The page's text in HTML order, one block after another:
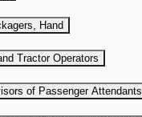
Hand
Tractor Operators
of Passenger Attendants